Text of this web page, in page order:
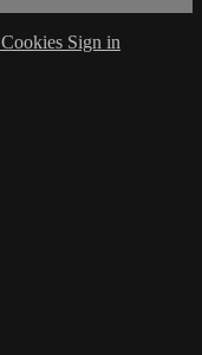
Cookies Sign in